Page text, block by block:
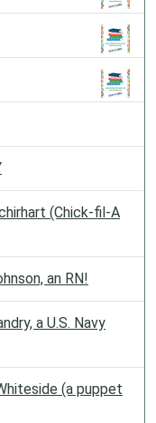
(Chick-fil-A
an RN!
a U.S. Navy
(a puppet